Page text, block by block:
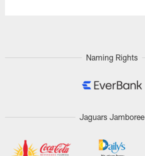
Naming Rights
Jaguars Jamboree